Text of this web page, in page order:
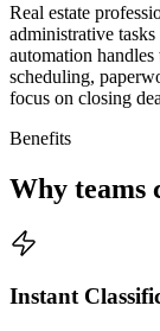
Real estate
administrative
automation
scheduling,
focus on closing
Benefits
Why teams
Instant